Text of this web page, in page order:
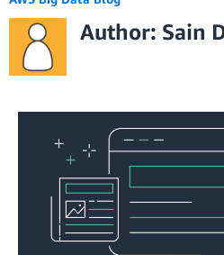
Author: Sain